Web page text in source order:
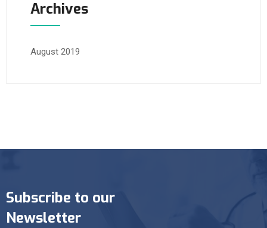
Archives
August 2019
Subscribe to our
Newsletter